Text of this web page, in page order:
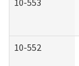
10-553
10-552